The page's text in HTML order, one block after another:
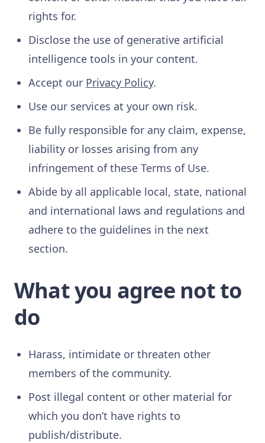
rights for.
Disclose the use of generative artificial
intelligence tools in your content.
Accept our Privacy Policy.
Use our services at your own risk.
Be fully responsible for any claim, expense,
liability or losses arising from any
infringement of these Terms of Use.
Abide by all applicable local, state, national
and international laws and regulations and
adhere to the guidelines in the next
section.
What you agree not to
do
Harass, intimidate or threaten other
members of the community.
Post illegal content or other material for
which you don’t have rights to
publish/distribute.